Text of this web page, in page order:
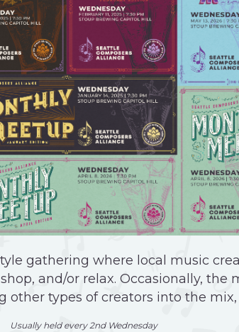
gathering where local music
and/or relax. Occasionally, the
other types of creators into the
Usually held every 2nd Wednesday